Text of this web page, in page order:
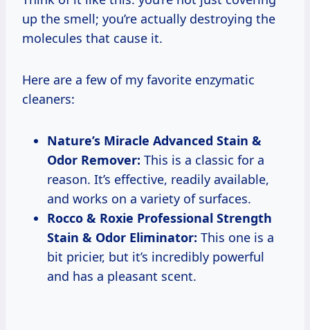
up the smell; you’re actually destroying the
molecules that cause it.
Here are a few of my favorite enzymatic
cleaners:
Nature’s Miracle Advanced Stain &
Odor Remover: This is a classic for a
reason. It’s effective, readily available,
and works on a variety of surfaces.
Rocco & Roxie Professional Strength
Stain & Odor Eliminator: This one is a
bit pricier, but it’s incredibly powerful
and has a pleasant scent.